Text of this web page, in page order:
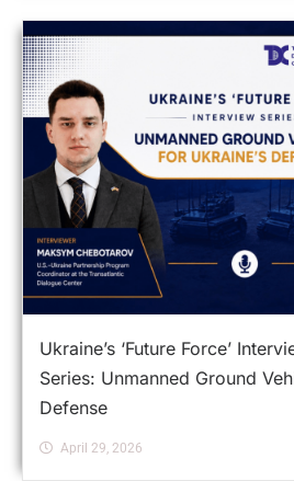
Ukraine’s ‘Future Force’
Series: Unmanned Ground
Defense
April 29, 2026